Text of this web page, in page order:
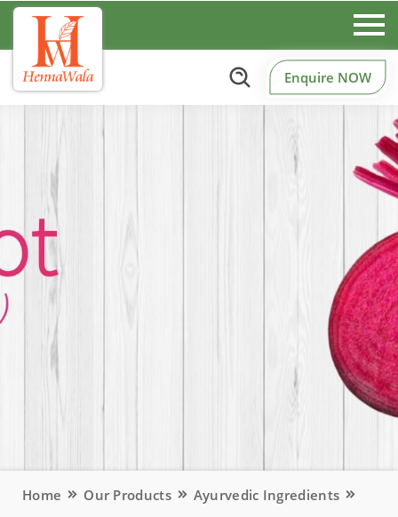
Enquire NOW
Home Our Products Ayurvedic Ingredients